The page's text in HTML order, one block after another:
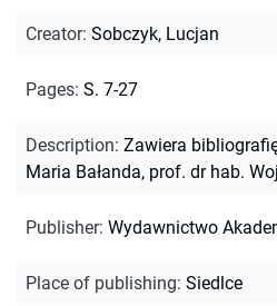
Creator: Sobczyk, Lucjan
Pages: S. 7-27
Description: Zawiera
Maria Bałanda, prof. dr hab.
Publisher: Wydawnictwo
Place of publishing: Siedlce